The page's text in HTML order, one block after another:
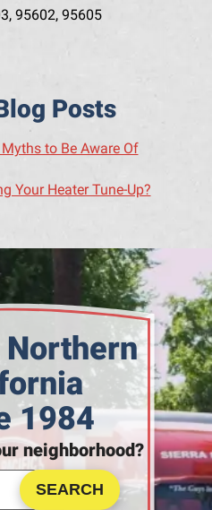
95602, 95605
Posts
to Be Aware Of
Your Heater Tune-Up?
1984
neighborhood?
code to check service availability
Click to Search